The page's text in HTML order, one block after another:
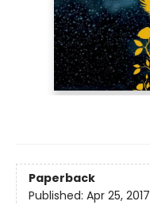
Paperback
Published: Apr 25, 2017